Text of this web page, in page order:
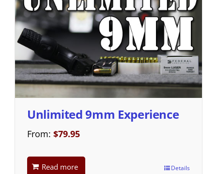
Unlimited 9mm Experience
From: $79.95
Read more Details